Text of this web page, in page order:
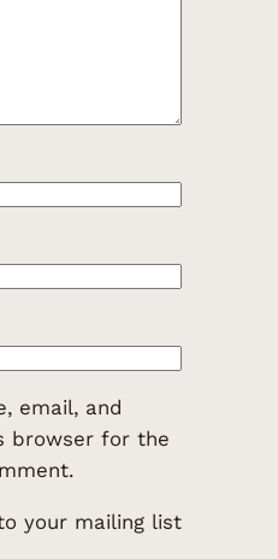
email, and
browser for the
your mailing list